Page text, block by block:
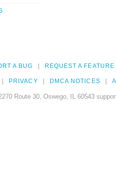
A BUG REQUEST A FEATURE
PRIVACY DMCA NOTICES
Route 30, Oswego, IL 60543